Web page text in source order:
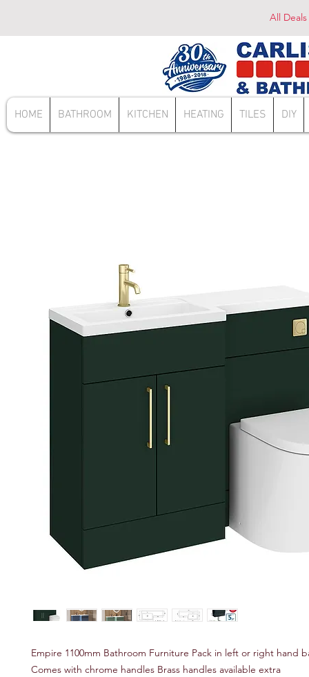
All
HOME BATHROOM KITCHEN HEATING TILES DIY
Empire 1100mm Bathroom Furniture Pack in left or right hand
Comes with chrome handles Brass handles available extra